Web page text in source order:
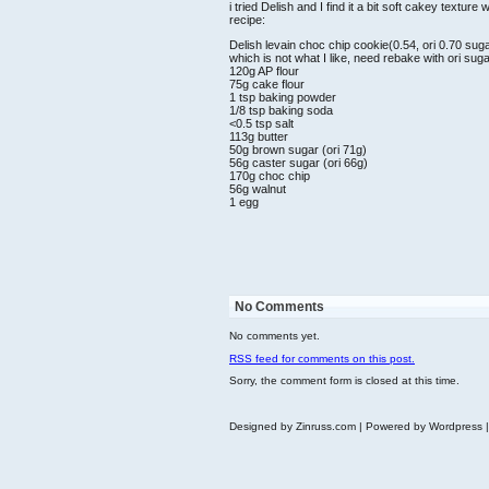
i tried Delish and I find it a bit soft cakey texture
recipe:
Delish levain choc chip cookie(0.54, ori 0.70
which is not what I like, need rebake with ori
120g AP flour
75g cake flour
1 tsp baking powder
1/8 tsp baking soda
<0.5 tsp salt
113g butter
50g brown sugar (ori 71g)
56g caster sugar (ori 66g)
170g choc chip
56g walnut
1 egg
No Comments
No comments yet.
RSS feed for comments on this post.
Sorry, the comment form is closed at this time.
Designed by Zinruss.com | Powered by